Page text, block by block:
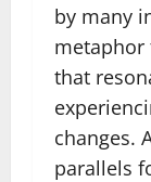
by many
that
changes.
parallels